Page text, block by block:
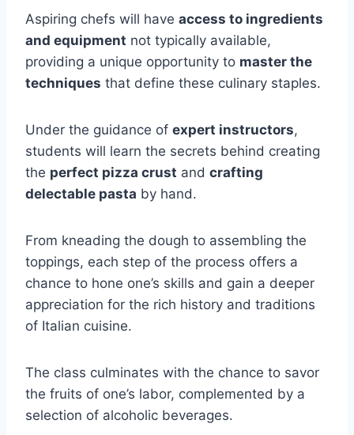
Aspiring chefs will have access to ingredients
and equipment not typically available,
providing a unique opportunity to master the
techniques that define these culinary staples.
Under the guidance of expert instructors,
students will learn the secrets behind creating
the perfect pizza crust and crafting
delectable pasta by hand.
From kneading the dough to assembling the
toppings, each step of the process offers a
chance to hone one’s skills and gain a deeper
appreciation for the rich history and traditions
of Italian cuisine.
The class culminates with the chance to savor
the fruits of one’s labor, complemented by a
selection of alcoholic beverages.